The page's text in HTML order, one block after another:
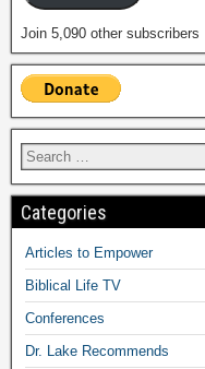
Join 5,090 other subscribers
Categories
Articles to Empower
Biblical Life TV
Conferences
Dr. Lake Recommends